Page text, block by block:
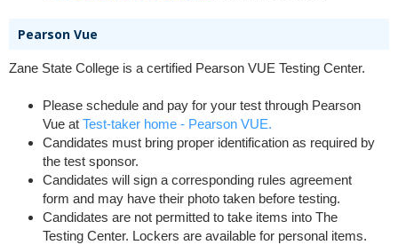
Pearson Vue
Zane State College is a certified Pearson VUE Testing Center.
Please schedule and pay for your test through Pearson
Vue at Test-taker home - Pearson VUE.
Candidates must bring proper identification as required by
the test sponsor.
Candidates will sign a corresponding rules agreement
form and may have their photo taken before testing.
Candidates are not permitted to take items into The
Testing Center. Lockers are available for personal items.